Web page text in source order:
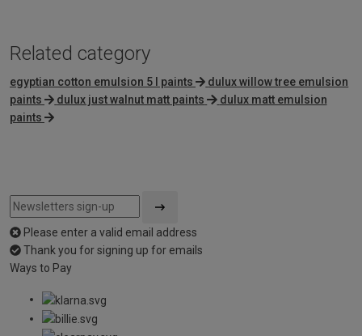
Related category
egyptian cotton emulsion 5 l paints
dulux willow tree emulsion
paints
dulux just walnut matt paints
dulux matt emulsion
paints
Please enter a valid email address
Thank you for signing up for emails
Ways to Pay